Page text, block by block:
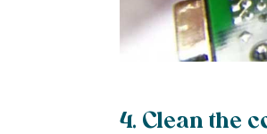
4. Clean the